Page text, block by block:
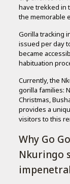
have trekked in
the memorable
Gorilla tracking
issued per day
became
habituation
Currently, the
gorilla families:
Christmas,
provides a
visitors to this
Why Go
Nkuringo